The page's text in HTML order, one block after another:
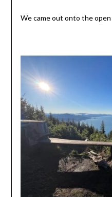
We came out onto the open